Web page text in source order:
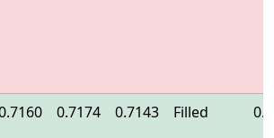
0.7174 0.7143 Filled